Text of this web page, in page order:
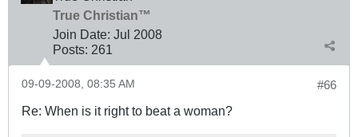
True Christian™
Join Date: Jul 2008
Posts: 261
#66
09-09-2008, 08:35 AM
Re: When is it right to beat a woman?